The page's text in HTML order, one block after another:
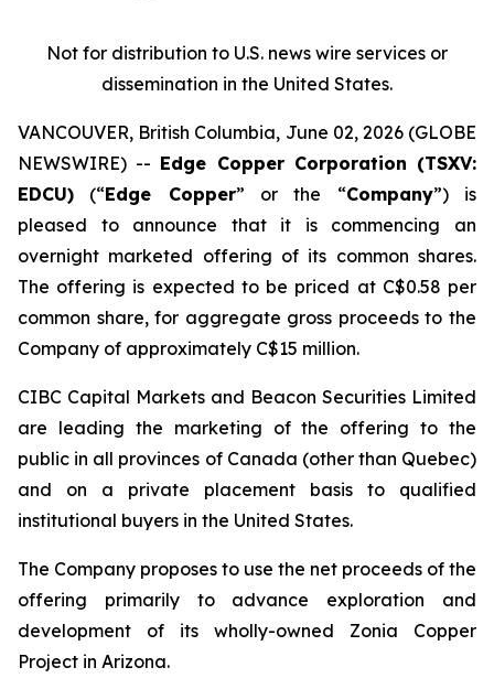
Not for distribution to U.S. news wire services or
dissemination in the United States.
VANCOUVER, British Columbia, June 02, 2026 (GLOBE
NEWSWIRE) -- Edge Copper Corporation (TSXV:
EDCU) (“Edge Copper” or the “Company”) is
pleased to announce that it is commencing an
overnight marketed offering of its common shares.
The offering is expected to be priced at C$0.58 per
common share, for aggregate gross proceeds to the
Company of approximately C$15 million.
CIBC Capital Markets and Beacon Securities Limited
are leading the marketing of the offering to the
public in all provinces of Canada (other than Quebec)
and on a private placement basis to qualified
institutional buyers in the United States.
The Company proposes to use the net proceeds of the
offering primarily to advance exploration and
development of its wholly-owned Zonia Copper
Project in Arizona.